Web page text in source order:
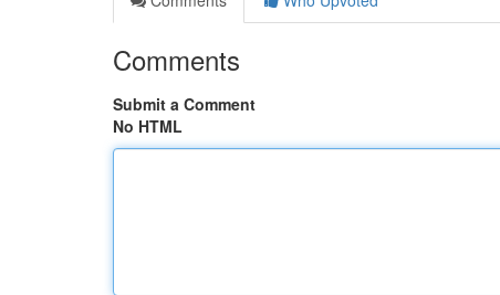
Comments
Submit a Comment
No HTML